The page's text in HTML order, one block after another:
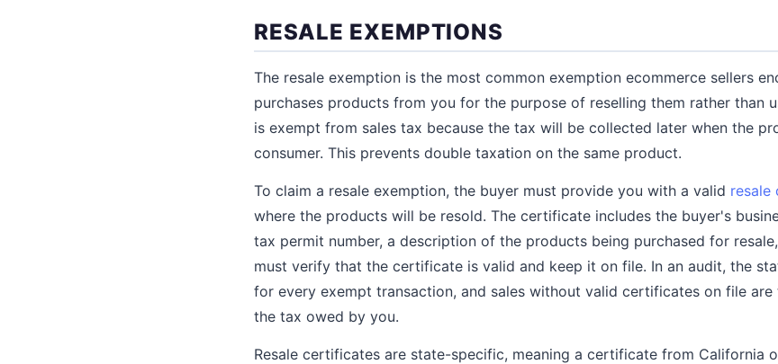
RESALE EXEMPTIONS
The resale exemption is the most common exemption ecommerce sellers
purchases products from you for the purpose of reselling them rather than
is exempt from sales tax because the tax will be collected later when the
consumer. This prevents double taxation on the same product.
To claim a resale exemption, the buyer must provide you with a valid resale
where the products will be resold. The certificate includes the buyer's
tax permit number, a description of the products being purchased for
must verify that the certificate is valid and keep it on file. In an audit, the
for every exempt transaction, and sales without valid certificates on file
the tax owed by you.
Resale certificates are state-specific, meaning a certificate from California